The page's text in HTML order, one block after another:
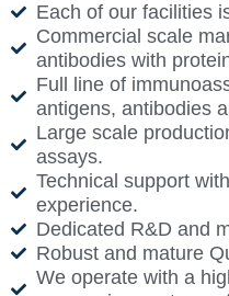
Each of our facilities
Commercial scale
antibodies with
Full line of
antigens, antibodies
Large scale
assays.
Technical support
experience.
Dedicated R&D and
Robust and mature
We operate with a